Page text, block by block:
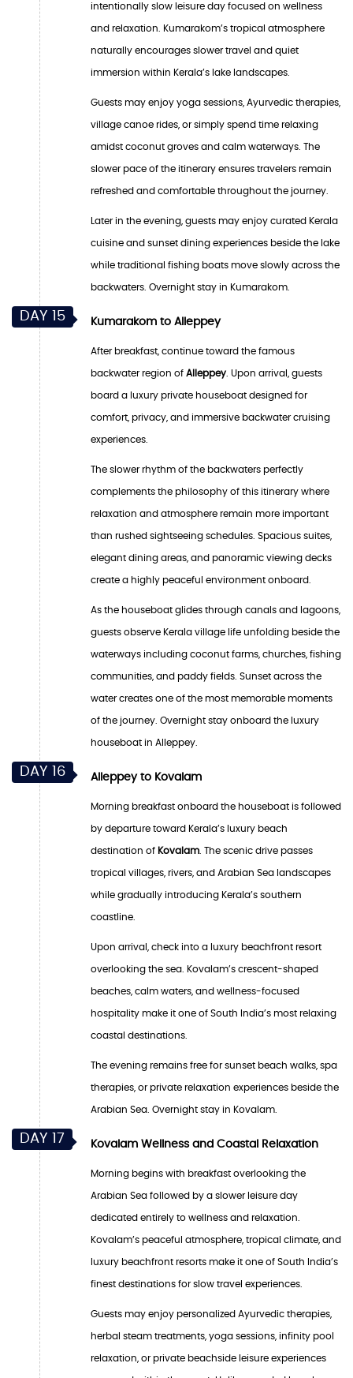
intentionally slow leisure day focused on wellness
and relaxation. Kumarakom’s tropical atmosphere
naturally encourages slower travel and quiet
immersion within Kerala’s lake landscapes.
Guests may enjoy yoga sessions, Ayurvedic therapies,
village canoe rides, or simply spend time relaxing
amidst coconut groves and calm waterways. The
slower pace of the itinerary ensures travelers remain
refreshed and comfortable throughout the journey.
Later in the evening, guests may enjoy curated Kerala
cuisine and sunset dining experiences beside the lake
while traditional fishing boats move slowly across the
backwaters. Overnight stay in Kumarakom.
DAY 15 Kumarakom to Alleppey
After breakfast, continue toward the famous
backwater region of Alleppey . Upon arrival, guests
board a luxury private houseboat designed for
comfort, privacy, and immersive backwater cruising
experiences.
The slower rhythm of the backwaters perfectly
complements the philosophy of this itinerary where
relaxation and atmosphere remain more important
than rushed sightseeing schedules. Spacious suites,
elegant dining areas, and panoramic viewing decks
create a highly peaceful environment onboard.
As the houseboat glides through canals and lagoons,
guests observe Kerala village life unfolding beside the
waterways including coconut farms, churches, fishing
communities, and paddy fields. Sunset across the
water creates one of the most memorable moments
of the journey. Overnight stay onboard the luxury
houseboat in Alleppey.
DAY 16 Alleppey to Kovalam
Morning breakfast onboard the houseboat is followed
by departure toward Kerala’s luxury beach
destination of Kovalam . The scenic drive passes
tropical villages, rivers, and Arabian Sea landscapes
while gradually introducing Kerala’s southern
coastline.
Upon arrival, check into a luxury beachfront resort
overlooking the sea. Kovalam’s crescent-shaped
beaches, calm waters, and wellness-focused
hospitality make it one of South India’s most relaxing
coastal destinations.
The evening remains free for sunset beach walks, spa
therapies, or private relaxation experiences beside the
Arabian Sea. Overnight stay in Kovalam.
DAY 17 Kovalam Wellness and Coastal Relaxation
Morning begins with breakfast overlooking the
Arabian Sea followed by a slower leisure day
dedicated entirely to wellness and relaxation.
Kovalam’s peaceful atmosphere, tropical climate, and
luxury beachfront resorts make it one of South India’s
finest destinations for slow travel experiences.
Guests may enjoy personalized Ayurvedic therapies,
herbal steam treatments, yoga sessions, infinity pool
relaxation, or private beachside leisure experiences